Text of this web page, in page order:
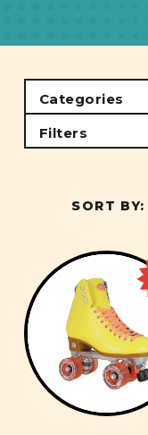
Categories
Filters
SORT BY: